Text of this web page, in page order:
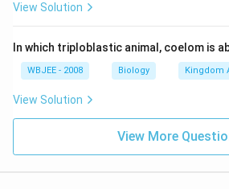
View Solution
In which triploblastic animal, coelom is
WBJEE - 2008 Biology Kingdom
View Solution
View More